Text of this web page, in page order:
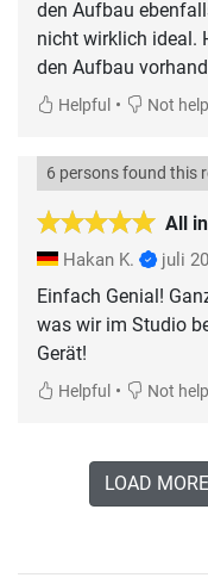
den Aufbau
nicht wirklich ideal.
den Aufbau
Helpful • Not
All
6 persons found this
Hakan K. juli
Einfach Genial!
was wir im Studio
Gerät!
Helpful • Not
LOAD MORE